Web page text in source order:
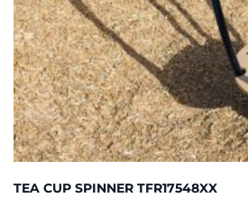
TEA CUP SPINNER TFR17548XX